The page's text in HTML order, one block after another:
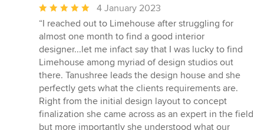
Average
rating:
5
out
of
5
stars
4 January 2023
“I reached out to Limehouse after struggling for
almost one month to find a good interior
designer...let me infact say that I was lucky to find
Limehouse among myriad of design studios out
there. Tanushree leads the design house and she
perfectly gets what the clients requirements are.
Right from the initial design layout to concept
finalization she came across as an expert in the field
but more importantly she understood what our